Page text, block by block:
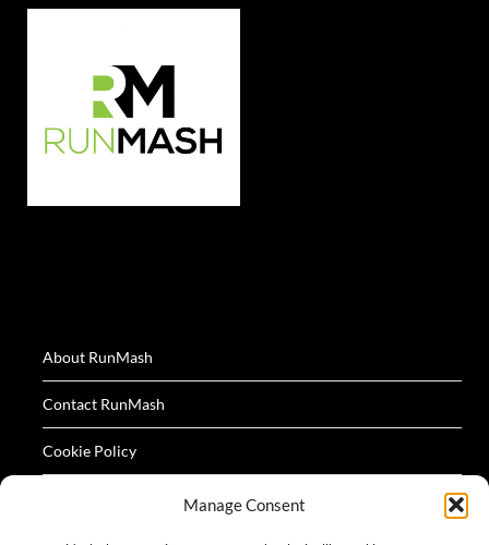
Manage Consent
About RunMash
Contact RunMash
Cookie Policy